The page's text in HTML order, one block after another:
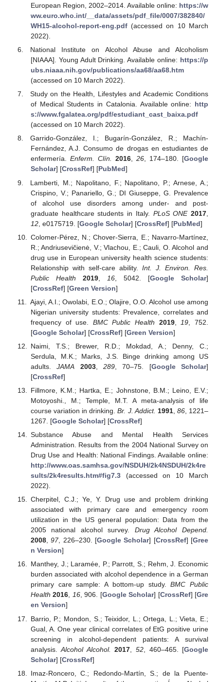
European Region, 2002–2014. Available online: https://w
ww.euro.who.int/__data/assets/pdf_file/0007/382840/
WH15-alcohol-report-eng.pdf(accessed on 10 March
2022).
National Institute on Alcohol Abuse and Alcoholism
[NIAAA]. Young Adult Drinking. Available online: https://p
ubs.niaaa.nih.gov/publications/aa68/aa68.htm
(accessed on 10 March 2022).
Study on the Health, Lifestyles and Academic Conditions
of Medical Students in Catalonia. Available online: http
s://www.fgalatea.org/pdf/estudiant_cast_baixa.pdf
(accessed on 10 March 2022).
Garrido-González, I.; Bugarín-González, R.; Machín-
Fernández, A.J. Consumo de drogas en estudiantes de
enfermería. Enferm. Clín. 2016,26, 174–180. [Google
Scholar] [CrossRef] [PubMed]
Lamberti, M.; Napolitano, F.; Napolitano, P.; Arnese, A.;
Crispino, V.; Panariello, G.; DI Giuseppe, G. Prevalence
of alcohol use disorders among under- and post-
graduate healthcare students in Italy. PLoS ONE 2017
12, e0175719. [Google Scholar] [CrossRef] [PubMed]
Colomer-Pérez, N.; Chover-Sierra, E.; Navarro-Martínez,
R.; Andriusevičienė, V.; Vlachou, E.; Cauli, O. Alcohol and
drug use in European university health science students:
Relationship with self-care ability. Int. J. Environ. Res.
Public Health
2019, 16, 5042. [Google Scholar]
[CrossRef] [Green Version]
Ajayi, A.I.; Owolabi, E.O.; Olajire, O.O. Alcohol use among
Nigerian university students: Prevalence, correlates and
frequency of use. BMC Public Health 2019, 19 , 752.
[Google Scholar] [CrossRef] [Green Version]
Naimi, T.S.; Brewer, R.D.; Mokdad, A.; Denny, C.;
Serdula, M.K.; Marks, J.S. Binge drinking among US
adults.JAMA 2003, 289, 70–75. [Google Scholar]
[CrossRef]
Fillmore, K.M.; Hartka, E.; Johnstone, B.M.; Leino, E.V.;
Motoyoshi., M.; Temple, M.T. A meta-analysis of life
course variation in drinking.Br. J. Addict. 1991, 86, 1221–
1267. [Google Scholar] [CrossRef]
Substance Abuse and Mental Health Services
Administration. Results from the 2004 National Survey on
Drug Use and Health: National Findings. Available online:
http://www.oas.samhsa.gov/NSDUH/2k4NSDUH/2k4re
sults/2k4results.htm#fig7.3(accessed on 10 March
2022).
Cherpitel, C.J.; Ye, Y. Drug use and problem drinking
associated with primary care and emergency room
utilization in the US general population: Data from the
2005 national alcohol survey. Drug Alcohol Depend.
2008,97, 226–230. [Google Scholar] [CrossRef] [Gree
n Version]
Manthey, J.; Laramée, P.; Parrott, S.; Rehm, J. Economic
burden associated with alcohol dependence in a German
primary care sample: A bottom-up study.BMC Public
Health 2016, 16, 906. [Google Scholar] [CrossRef] [Gre
en Version]
Barrio, P.; Mondon, S.; Teixidor, L.; Ortega, L.; Vieta, E.;
Gual, A. One year clinical correlates of EtG positive urine
screening in alcohol-dependent patients: A survival
analysis.Alcohol Alcohol. 2017 ,52 , 460–465. [Google
Scholar] [CrossRef]
Imaz-Roncero, C.; Redondo-Martín, S.; de la Puente-